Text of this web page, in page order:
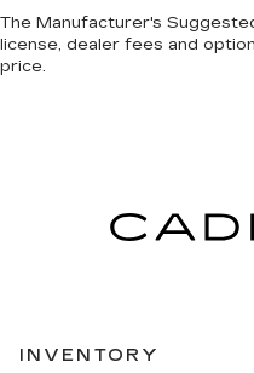
The Manufacturer's
license, dealer fees and
price.
INVENTORY